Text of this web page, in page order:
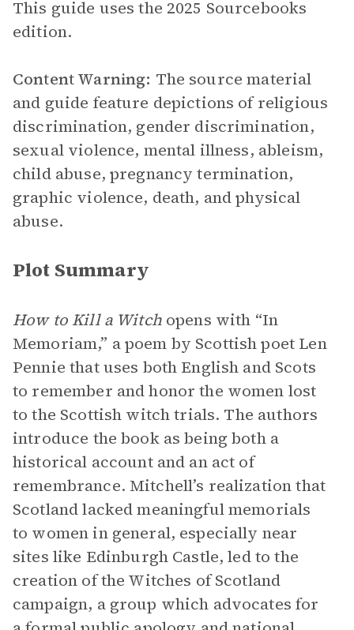
This guide uses the 2025 Sourcebooks
edition.
Content Warning: The source material
and guide feature depictions of religious
discrimination, gender discrimination,
sexual violence, mental illness, ableism,
child abuse, pregnancy termination,
graphic violence, death, and physical
abuse.
Plot Summary
How to Kill a Witchopens with “In
Memoriam,” a poem by Scottish poet Len
Pennie that uses both English and Scots
to remember and honor the women lost
to the Scottish witch trials. The authors
introduce the book as being both a
historical account and an act of
remembrance. Mitchell’s realization that
Scotland lacked meaningful memorials
to women in general, especially near
sites like Edinburgh Castle, led to the
creation of the Witches of Scotland
campaign, a group which advocates for